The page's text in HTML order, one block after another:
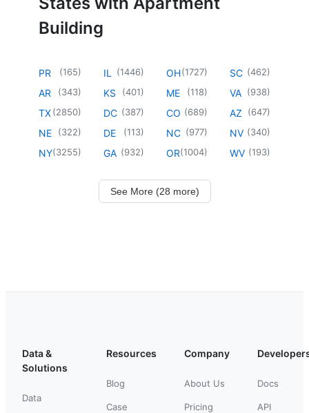
Building
PR (165)
AR (343)
TX(2850)
NE (322)
NY(3255)
IL (1446)
KS (401)
DC (387)
DE (113)
GA (932)
OH(1727)
ME (118)
CO (689)
NC (977)
OR(1004)
SC (462)
VA (938)
AZ (647)
NV (340)
WV (193)
See More (28 more)
Data &
Solutions
Data
Resources
Blog
Case
Company
About Us
Pricing
Docs
API